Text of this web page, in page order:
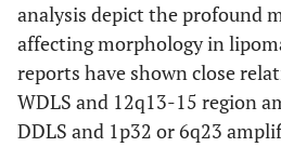
analysis depict the profound
affecting morphology in
reports have shown close
WDLS and 12q13-15 region
DDLS and 1p32 or 6q23